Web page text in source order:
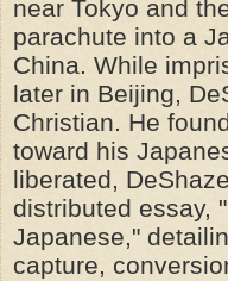
near Tokyo and
parachute into a
China. While
later in Beijing,
Christian. He
toward his
liberated,
distributed essay,
Japanese,"
capture,